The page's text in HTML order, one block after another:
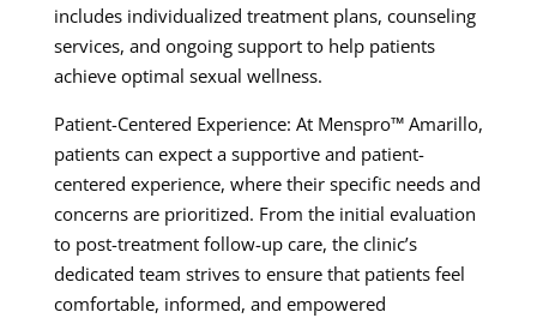
includes individualized treatment plans, counseling
services, and ongoing support to help patients
achieve optimal sexual wellness.
Patient-Centered Experience: At Menspro™ Amarillo,
patients can expect a supportive and patient-
centered experience, where their specific needs and
concerns are prioritized. From the initial evaluation
to post-treatment follow-up care, the clinic’s
dedicated team strives to ensure that patients feel
comfortable, informed, and empowered